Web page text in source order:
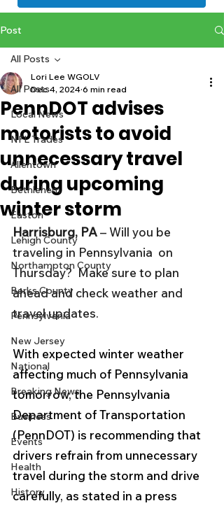
Post
All Posts
Local News
NFL Trades
Allentown
Bethlehem
Easton
Lehigh County
Northampton County
Berks County
Pennsylvania
New Jersey
National
Breaking News
Business
Events
Health
History
All Posts
PennDOT advises
motorists to avoid
unnecessary travel
during upcoming
winter storm
Lori Lee WGOLV
Dec 4, 2024 6 min read
Harrisburg, PA – Will you be
traveling in Pennsylvania  on
Thursday?  Make sure to plan
ahead and check weather and
travel updates.
With expected winter weather
affecting much of Pennsylvania
tomorrow, the Pennsylvania
Department of Transportation
(PennDOT) is recommending that
drivers refrain from unnecessary
travel during the storm and drive
carefully, as stated in a press